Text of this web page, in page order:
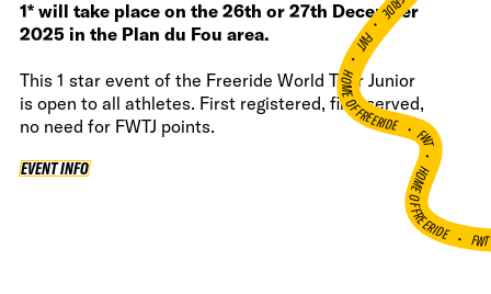
1* will take place on the 26th or 27th December
2025 in the Plan du Fou area.
This 1 star event of the Freeride World Tour Junior
is open to all athletes. First registered, first served,
no need for FWTJ points.
EVENT INFO
EVENT INFO
•
FWT •
HOME OF FREERIDE•FWT •
HOME OF FREERIDE•